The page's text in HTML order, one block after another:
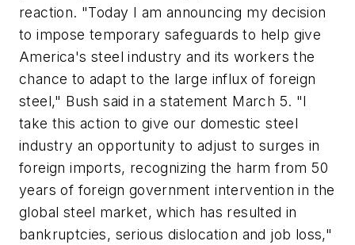
reaction. "Today I am announcing my decision
to impose temporary safeguards to help give
America's steel industry and its workers the
chance to adapt to the large influx of foreign
steel," Bush said in a statement March 5. "I
take this action to give our domestic steel
industry an opportunity to adjust to surges in
foreign imports, recognizing the harm from 50
years of foreign government intervention in the
global steel market, which has resulted in
bankruptcies, serious dislocation and job loss,"